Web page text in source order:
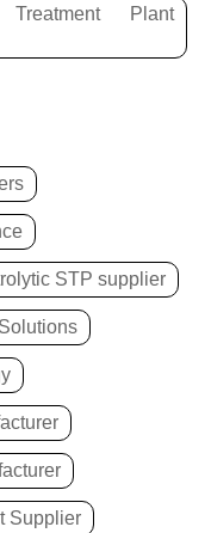
Plant
STP supplier
Supplier